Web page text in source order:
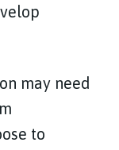
may need
to